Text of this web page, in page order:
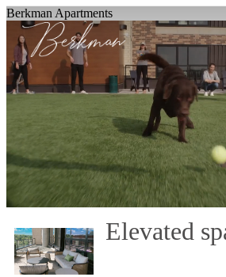
Berkman Apartments
Elevated